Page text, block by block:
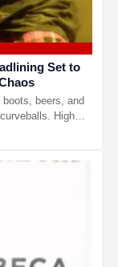
Set to
beers, and
High…